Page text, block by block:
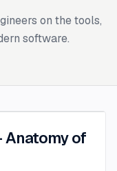
on the tools,
software.
Anatomy of